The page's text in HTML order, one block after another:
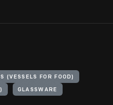
(VESSELS FOR FOOD)
GLASSWARE